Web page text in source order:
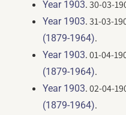
Year 1903. 30-03-
Year 1903. 31-03-
(1879-1964).
Year 1903. 01-04-
(1879-1964).
Year 1903. 02-04-
(1879-1964).